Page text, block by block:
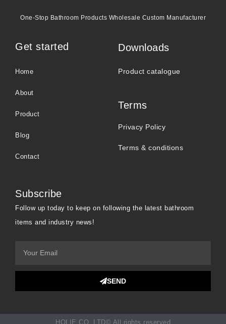
One-Stop Bathroom Products Wholesale Custom Manufacturer
Get started
Home
About
Product
Blog
Contact
Downloads
Product catalogue
Terms
Privacy Policy
Terms & conditions
Subscribe
Follow up today to keep on following the latest bathroom
items and industry news!
SEND
HOLIE CO.,LTD© All rights reserved